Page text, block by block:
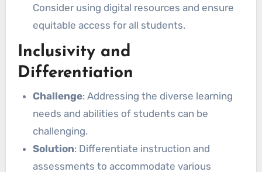
Consider using digital resources and ensure
equitable access for all students.
Inclusivity and
Differentiation
Challenge: Addressing the diverse learning
needs and abilities of students can be
challenging.
Solution: Differentiate instruction and
assessments to accommodate various